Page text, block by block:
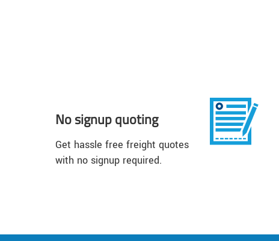
No signup quoting
Get hassle free freight quotes
with no signup required.